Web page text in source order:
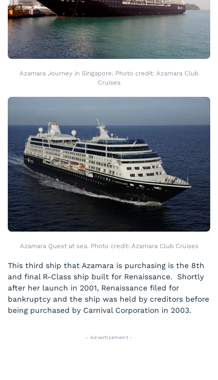
Azamara Journey in Singapore. Photo credit: Azamara Club
Cruises
Azamara Quest at sea. Photo credit: Azamara Club Cruises
This third ship that Azamara is purchasing is the 8th
and final R-Class ship built for Renaissance. Shortly
after her launch in 2001, Renaissance filed for
bankruptcy and the ship was held by creditors before
being purchased by Carnival Corporation in 2003.
- Advertisement -